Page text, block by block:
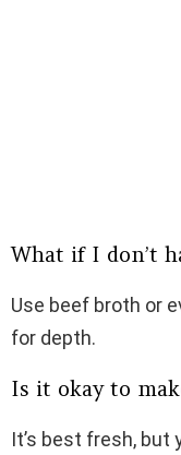
What if I don’t
Use beef broth or
for depth.
Is it okay to
It’s best fresh, but